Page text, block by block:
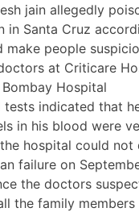
jain allegedly
in Santa Cruz
make people
at Criticare
Hospital
tests indicated that
in his blood were
hospital could
failure on
the doctors
the family